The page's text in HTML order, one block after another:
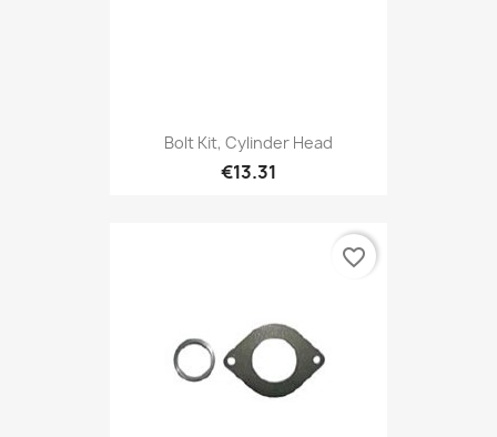
Bolt Kit, Cylinder Head
€13.31
favorite_border